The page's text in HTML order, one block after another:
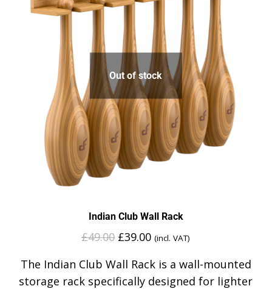
Out of stock
Indian Club Wall Rack
£49.00 £39.00 (incl. VAT)
The Indian Club Wall Rack is a wall-mounted
storage rack specifically designed for lighter